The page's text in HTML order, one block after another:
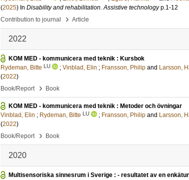
(2025) In Disability and rehabilitation. Assistive technology p.1-12
Contribution to journal
› Article
2022
KOM MED - kommunicera med teknik : Kursbok
Rydeman, Bitte LU ; Vinblad, Elin ; Fransson, Philip and Larsson,
(2022)
Book/Report
› Book
KOM MED - kommunicera med teknik : Metoder och övningar
Vinblad, Elin ; Rydeman, Bitte LU ; Fransson, Philip and Larsson,
(2022)
Book/Report
› Book
2020
Multisensoriska sinnesrum i Sverige : - resultatet av en